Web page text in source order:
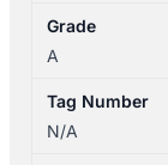
Grade
A
Tag Number
N/A